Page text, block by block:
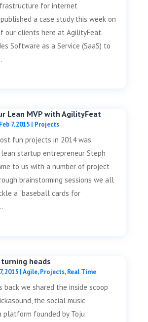
for internet
a case study this week on
our clients here at AgilityFeat.
Software as a Service (SaaS) to
Lean MVP with AgilityFeat
Feb 7, 2015| Projects
fun projects in 2014 was
startup entrepreneur Steph
to us with a number of project
brainstorming sessions we all
a "baseball cards for
heads
2015|Agile,Projects,Real Time
back we shared the inside scoop
the social music
platform founded by Toju